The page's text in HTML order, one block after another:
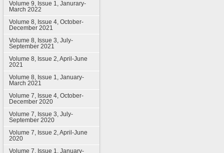
Volume 9, Issue 1, Janurary-
March 2022
Volume 8, Issue 4, October-
December 2021
Volume 8, Issue 3, July-
September 2021
Volume 8, Issue 2, April-June
2021
Volume 8, Issue 1, January-
March 2021
Volume 7, Issue 4, October-
December 2020
Volume 7, Issue 3, July-
September 2020
Volume 7, Issue 2, April-June
2020
Volume 7, Issue 1, January-